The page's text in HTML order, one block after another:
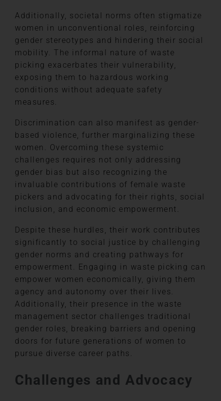
Additionally, societal norms often stigmatize
women in unconventional roles, reinforcing
gender stereotypes and hindering their social
mobility. The informal nature of waste
picking exacerbates their vulnerability,
exposing them to hazardous working
conditions without adequate safety
measures.
Discrimination can also manifest as gender-
based violence, further marginalizing these
women. Overcoming these systemic
challenges requires not only addressing
gender bias but also recognizing the
invaluable contributions of female waste
pickers and advocating for their rights, social
inclusion, and economic empowerment.
Despite these hurdles, their work contributes
significantly to social justice by challenging
gender norms and creating pathways for
empowerment. Engaging in waste picking can
empower women economically, giving them
agency and autonomy over their lives.
Additionally, their presence in the waste
management sector challenges traditional
gender roles, breaking barriers and opening
doors for future generations of women to
pursue diverse career paths.
Challenges and Advocacy